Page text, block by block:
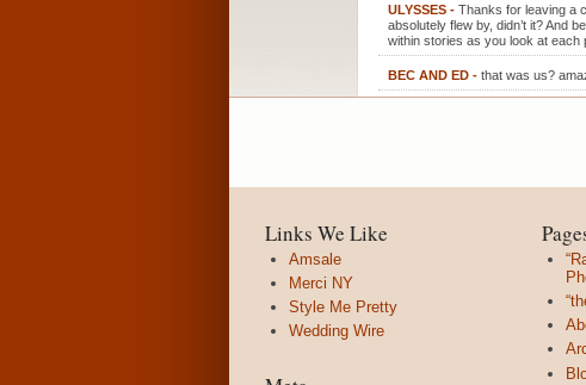
ULYSSES - Thanks for leaving a
absolutely flew by, didn’t it? And
within stories as you look at each
BEC AND ED - that was us?
Links We Like
Amsale
Merci NY
Style Me Pretty
Wedding Wire